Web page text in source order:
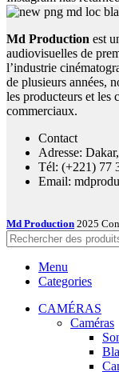
Md Production est
audiovisuelles de
l’industrie
de plusieurs années,
les producteurs et les
commerciaux.
Contact
Adresse:
Tél: (+221) 77
Email:
Md Production 2025
Menu
Categories
CAMÉRAS
Caméras